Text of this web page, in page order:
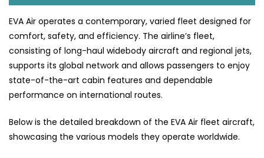
EVA Air operates a contemporary, varied fleet designed for
comfort, safety, and efficiency. The airline’s fleet,
consisting of long-haul widebody aircraft and regional jets,
supports its global network and allows passengers to enjoy
state-of-the-art cabin features and dependable
performance on international ​‍​‌‍​‍‌​‍​‌‍​‍‌routes.
Below​‍​‌‍​‍‌​‍​‌‍​‍‌ is the detailed breakdown of the EVA Air fleet aircraft,
showcasing the various models they operate ​‍​‌‍​‍‌​‍​‌‍​‍‌worldwide.